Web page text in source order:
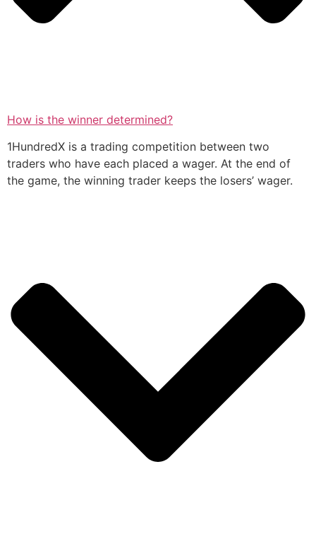
How is the winner determined?
1HundredX is a trading competition between two
traders who have each placed a wager. At the end of
the game, the winning trader keeps the losers’ wager.